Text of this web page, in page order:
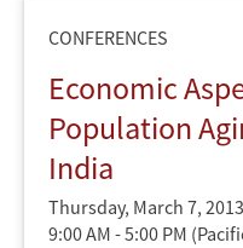
CONFERENCES
Economic
Population
India
Thursday, March 7, 2013
9:00 AM - 5:00 PM